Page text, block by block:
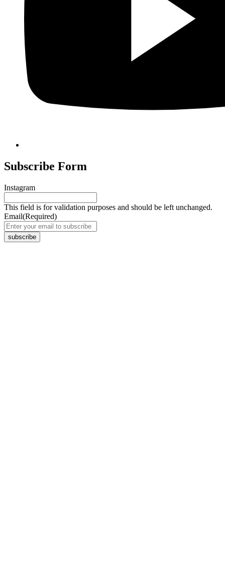
Subscribe Form
Instagram
This field is for validation purposes and should be left unchanged.
Email(Required)